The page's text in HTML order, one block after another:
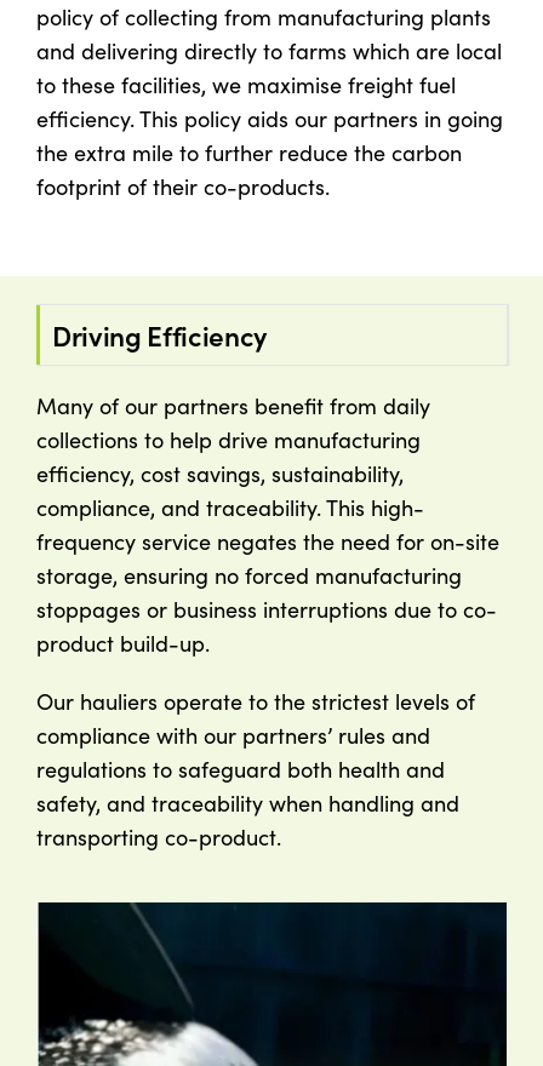
policy of collecting from manufacturing plants
and delivering directly to farms which are local
to these facilities, we maximise freight fuel
efficiency. This policy aids our partners in going
the extra mile to further reduce the carbon
footprint of their co-products.
Driving Efficiency
Many of our partners benefit from daily
collections to help drive manufacturing
efficiency, cost savings, sustainability,
compliance, and traceability. This high-
frequency service negates the need for on-site
storage, ensuring no forced manufacturing
stoppages or business interruptions due to co-
product build-up.
Our hauliers operate to the strictest levels of
compliance with our partners’ rules and
regulations to safeguard both health and
safety, and traceability when handling and
transporting co-product.